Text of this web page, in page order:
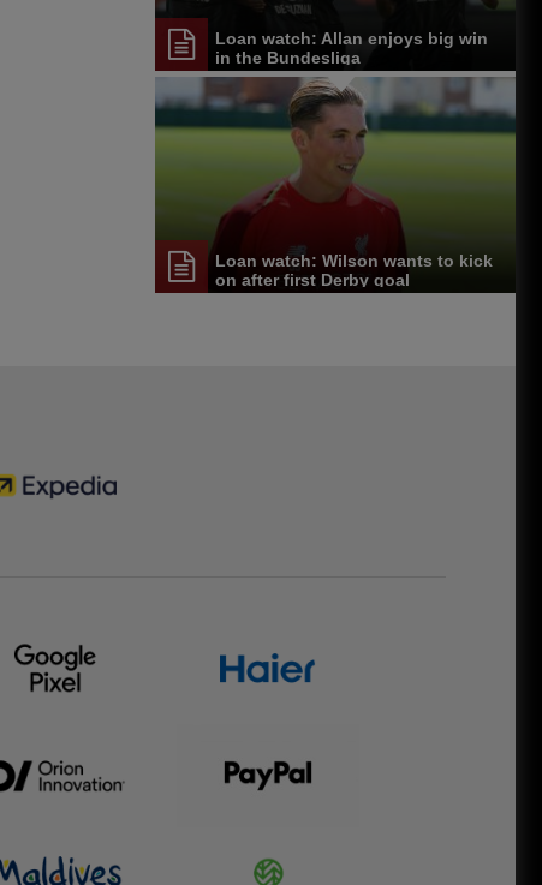
Loan watch: Allan enjoys big win
in the Bundesliga
Loan watch: Wilson wants to kick
on after first Derby goal